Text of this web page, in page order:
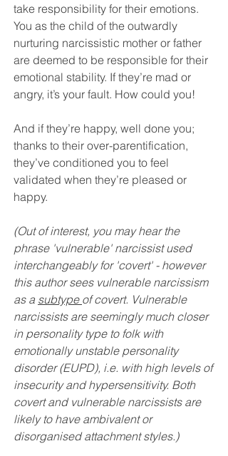
take responsibility for their emotions.
You as the child of the outwardly
nurturing narcissistic mother or father
are deemed to be responsible for their
emotional stability. If they’re mad or
angry, it’s your fault. How could you!
And if they’re happy, well done you;
thanks to their over-parentification,
they’ve conditioned you to feel
validated when they’re pleased or
happy.
(Out of interest, you may hear the
phrase 'vulnerable' narcissist used
interchangeably for 'covert' - however
this author sees vulnerable narcissism
as a subtype of covert. Vulnerable
narcissists are seemingly much closer
in personality type to folk with
emotionally unstable personality
disorder (EUPD), i.e. with high levels of
insecurity and hypersensitivity. Both
covert and vulnerable narcissists are
likely to have ambivalent or
disorganised attachment styles.)